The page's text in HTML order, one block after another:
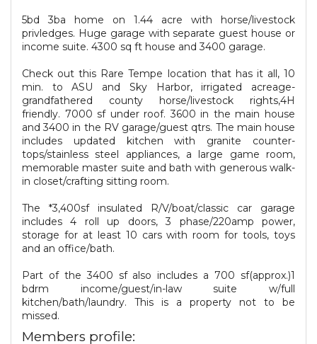
5bd 3ba home on 1.44 acre with horse/livestock
privledges. Huge garage with separate guest house or
income suite. 4300 sq ft house and 3400 garage.
Check out this Rare Tempe location that has it all, 10
min. to ASU and Sky Harbor, irrigated acreage-
grandfathered county horse/livestock rights,4H
friendly. 7000 sf under roof. 3600 in the main house
and 3400 in the RV garage/guest qtrs. The main house
includes updated kitchen with granite counter-
tops/stainless steel appliances, a large game room,
memorable master suite and bath with generous walk-
in closet/crafting sitting room.
The *3,400sf insulated R/V/boat/classic car garage
includes 4 roll up doors, 3 phase/220amp power,
storage for at least 10 cars with room for tools, toys
and an office/bath.
Part of the 3400 sf also includes a 700 sf(approx.)1
bdrm income/guest/in-law suite w/full
kitchen/bath/laundry. This is a property not to be
missed.
Members profile: